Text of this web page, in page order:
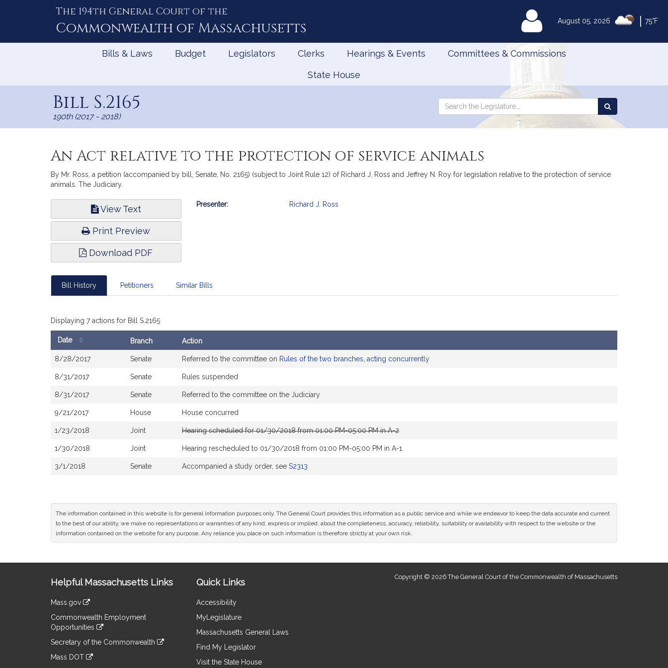
August 05, 2026 75°F
The 194th General Court of the
Commonwealth of Massachusetts MyLegislature
Bills & Laws Budget Legislators Clerks Hearings & Events Committees & Commissions
State House
Bill S.2165
190th (2017 - 2018)
Search
Search
the
An Act relative to the protection of service animals
By Mr. Ross, a petition (accompanied by bill, Senate, No. 2165) (subject to Joint Rule 12) of Richard J. Ross and Jeffrey N. Roy for legislation relative to the protection of service
animals. The Judiciary.
View Text
Print Preview
Download PDF
Bill
Presenter: Richard J. Ross
Bill History Petitioners Similar Bills
Displaying 7 actions for Bill S.2165
Bill
Date Branch Action
8/28/2017 Senate Referred to the committee on Rules of the two branches, acting concurrently
8/31/2017 Senate Rules suspended
8/31/2017 Senate Referred to the committee on the Judiciary
9/21/2017 House House concurred
1/23/2018 Joint Hearing scheduled for 01/30/2018 from 01:00 PM-05:00 PM in A-2
1/30/2018 Joint Hearing rescheduled to 01/30/2018 from 01:00 PM-05:00 PM in A-1
3/1/2018 Senate Accompanied a study order, see S2313
The information contained in this website is for general information purposes only. The General Court provides this information as a public service and while we endeavor to keep the data accurate and current
to the best of our ability, we make no representations or warranties of any kind, express or implied, about the completeness, accuracy, reliability, suitability or availability with respect to the website or the
information contained on the website for any purpose. Any reliance you place on such information is therefore strictly at your own risk.
Information
Helpful Massachusetts Links
Mass.gov
to
an
external
Commonwealth Employment
Opportunities
to
an
Secretary of the Commonwealth
to
Mass DOT
Quick Links
Accessibility
MyLegislature
Massachusetts General Laws
Find My Legislator
Visit the State House
Copyright © 2026 The General Court of the Commonwealth of Massachusetts